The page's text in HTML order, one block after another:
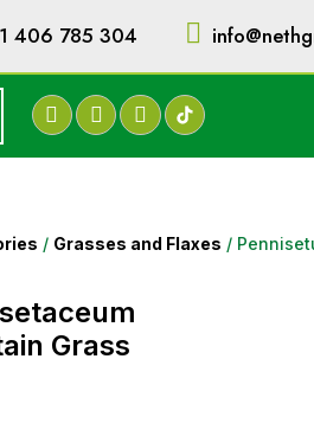
406 785 304
/ Grasses and Flaxes /
Grass